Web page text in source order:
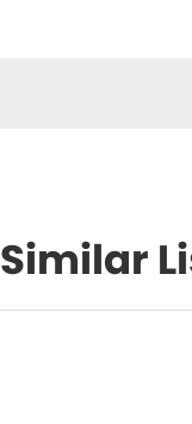
Similar